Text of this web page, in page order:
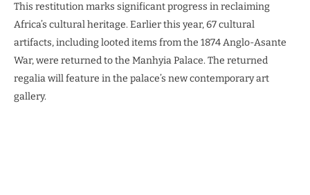
This restitution marks significant progress in reclaiming
Africa’s cultural heritage. Earlier this year, 67 cultural
artifacts, including looted items from the 1874 Anglo-Asante
War, were returned to the Manhyia Palace. The returned
regalia will feature in the palace’s new contemporary art
gallery.